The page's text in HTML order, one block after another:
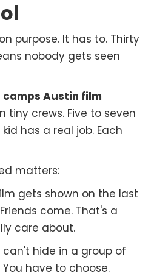
purpose. It has to. Thirty
nobody gets seen
camps Austin film
tiny crews. Five to seven
has a real job. Each
matters:
gets shown on the last
come. That's a
care about.
can't hide in a group of
You have to choose.